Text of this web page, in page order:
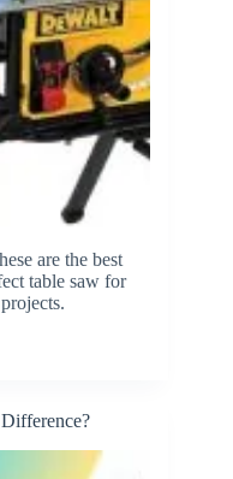
are the best
table saw for